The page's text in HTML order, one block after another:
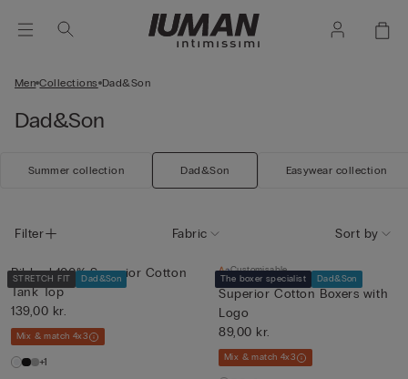
Men Collections Dad&Son
Dad&Son
Summer collection Dad&Son Easywear collection
Filter Fabric Sort by
STRETCH FIT Dad&Son
Ribbed 100% Superior Cotton
Tank Top
139,00 kr.
Mix & match 4x3
+1
The boxer specialist Dad&Son
Customisable
Superior Cotton Boxers with
Logo
89,00 kr.
Mix & match 4x3